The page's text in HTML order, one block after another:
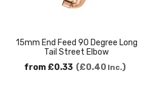
15mm End Feed 90 Degree Long
Tail Street Elbow
from £0.33 £0.40 Inc.